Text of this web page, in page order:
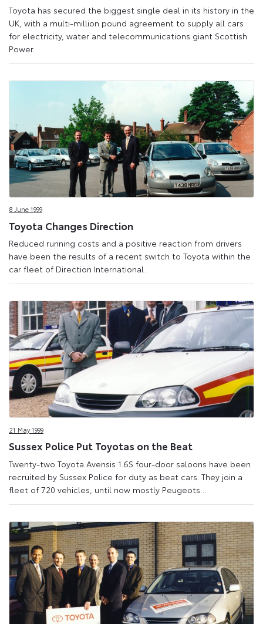
Toyota has secured the biggest single deal in its history in the
UK, with a multi-million pound agreement to supply all cars
for electricity, water and telecommunications giant Scottish
Power.
8 June 1999
Toyota Changes Direction
Reduced running costs and a positive reaction from drivers
have been the results of a recent switch to Toyota within the
car fleet of Direction International.
21 May 1999
Sussex Police Put Toyotas on the Beat
Twenty-two Toyota Avensis 1.6S four-door saloons have been
recruited by Sussex Police for duty as beat cars. They join a
fleet of 720 vehicles, until now mostly Peugeots…